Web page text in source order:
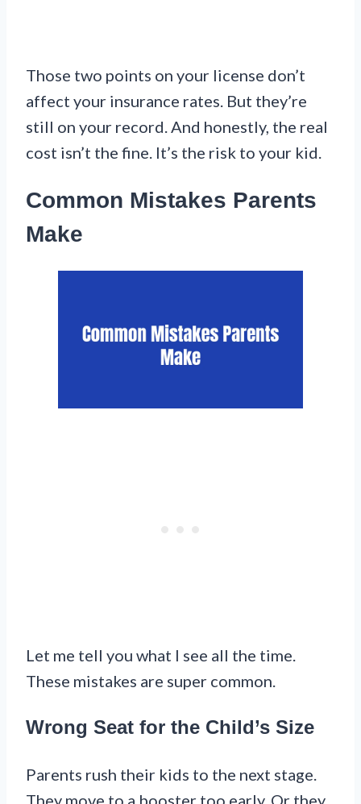
Those two points on your license don’t
affect your insurance rates. But they’re
still on your record. And honestly, the real
cost isn’t the fine. It’s the risk to your kid.
Common Mistakes Parents
Make
Let me tell you what I see all the time.
These mistakes are super common.
Wrong Seat for the Child’s Size
Parents rush their kids to the next stage.
They move to a booster too early. Or they